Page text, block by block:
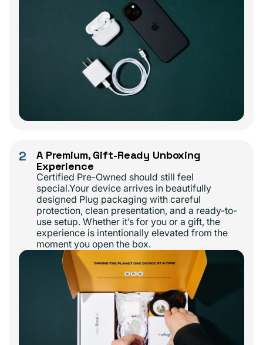
2
A Premium, Gift-Ready Unboxing
Experience
Certified Pre-Owned should still feel
special.Your device arrives in beautifully
designed Plug packaging with careful
protection, clean presentation, and a ready-to-
use setup. Whether it’s for you or a gift, the
experience is intentionally elevated from the
moment you open the box.